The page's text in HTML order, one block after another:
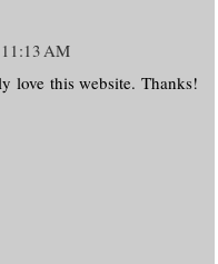
AM
love this website. Thanks!